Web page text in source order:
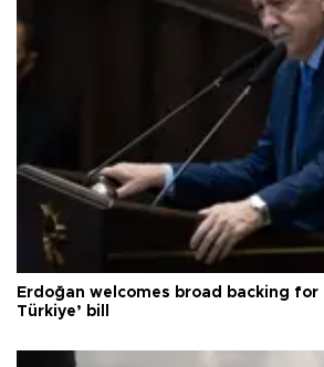
Erdoğan welcomes broad backing
Türkiye’ bill